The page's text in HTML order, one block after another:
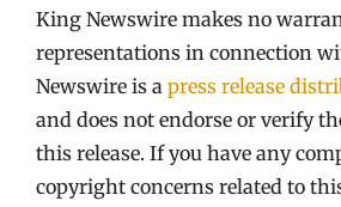
King Newswire makes no
representations in connection
Newswire is a press release
and does not endorse or verify
this release. If you have any
copyright concerns related to